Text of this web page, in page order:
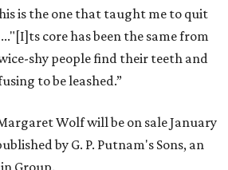
is the one that taught me to quit
core has been the same from
shy people find their teeth and
to be leashed.”
Wolf will be on sale January
by G. P. Putnam's Sons, an
Group.